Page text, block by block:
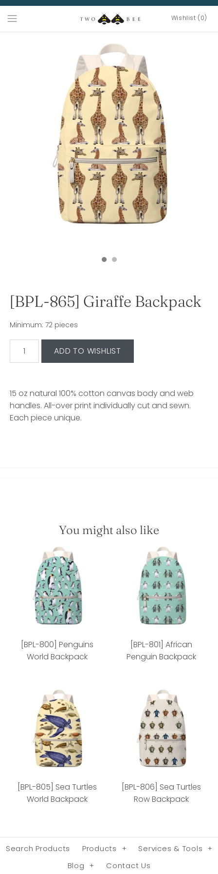
Wishlist (0)
[BPL-865] Giraffe Backpack
Minimum: 72 pieces
15 oz natural 100% cotton canvas body and web
handles. All-over print individually cut and sewn.
Each piece unique.
You might also like
[BPL-800] Penguins
World Backpack
[BPL-800] Penguins
World Backpack
Minimum: 72 pieces
[BPL-801] African
Penguin Backpack
[BPL-801] African
Penguin Backpack
Minimum: 72 pieces
[BPL-805] Sea Turtles
World Backpack
[BPL-806] Sea Turtles
Row Backpack
Search Products Products + Services & Tools +
Blog + Contact Us